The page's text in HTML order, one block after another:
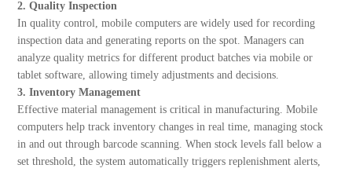
2. Quality Inspection
In quality control, mobile computers are widely used for recording
inspection data and generating reports on the spot. Managers can
analyze quality metrics for different product batches via mobile or
tablet software, allowing timely adjustments and decisions.
3. Inventory Management
Effective material management is critical in manufacturing. Mobile
computers help track inventory changes in real time, managing stock
in and out through barcode scanning. When stock levels fall below a
set threshold, the system automatically triggers replenishment alerts,